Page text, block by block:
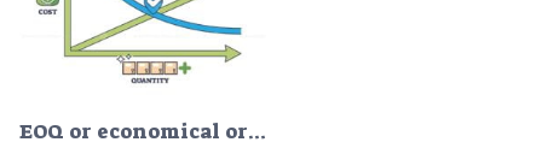
EOQ or economical order quantity for optimal inventory outline diagram